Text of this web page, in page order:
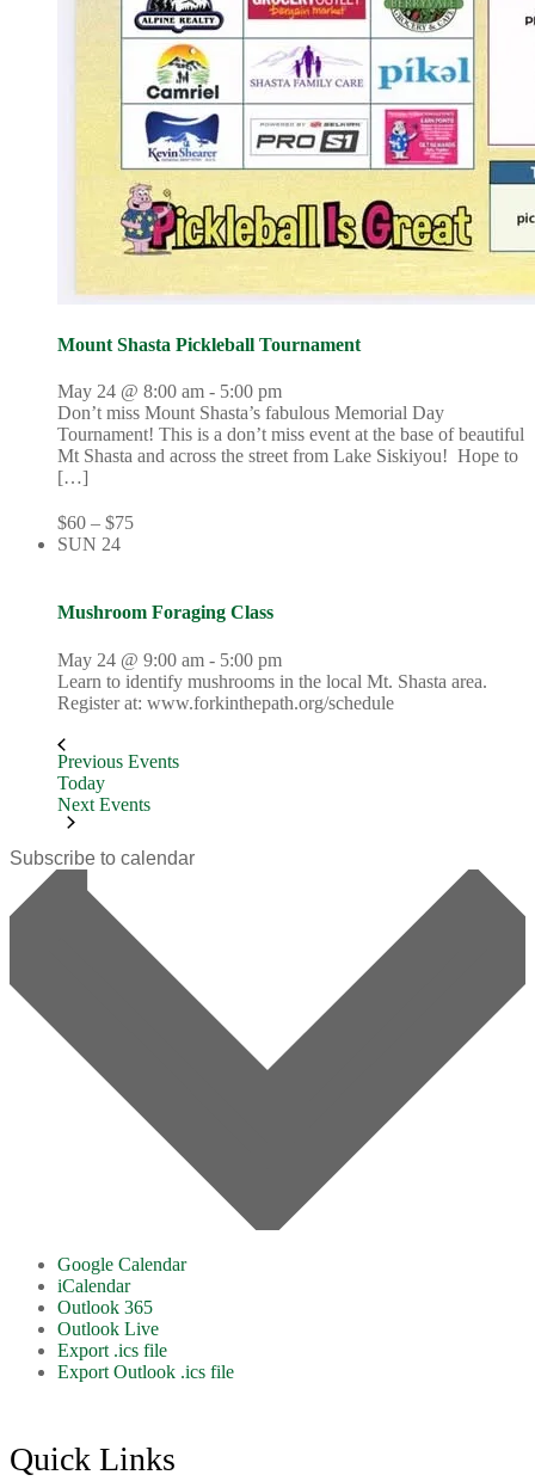
Mount Shasta Pickleball Tournament
May 24 @ 8:00 am - 5:00 pm
Don’t miss Mount Shasta’s fabulous Memorial Day
Tournament! This is a don’t miss event at the base of beautiful
Mt Shasta and across the street from Lake Siskiyou! Hope to
[…]
$60 – $75
SUN 24
Mushroom Foraging Class
May 24 @ 9:00 am - 5:00 pm
Learn to identify mushrooms in the local Mt. Shasta area.
Register at: www.forkinthepath.org/schedule
Previous Events
Today
Next Events
Subscribe to calendar
Google Calendar
iCalendar
Outlook 365
Outlook Live
Export .ics file
Export Outlook .ics file
Footer
Quick Links